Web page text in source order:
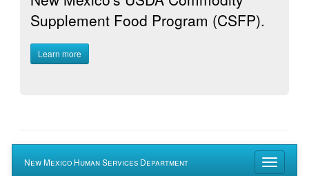
Supplement Food Program (CSFP).
Learn more
New Mexico Human Services Department